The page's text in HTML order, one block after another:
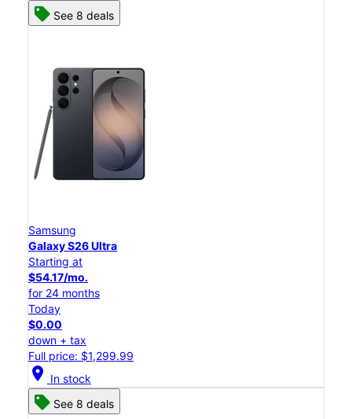
See 8 deals
Samsung
Galaxy S26 Ultra
Starting at
$54.17/mo.
for 24 months
Today
$0.00
down + tax
Full price: $1,299.99
location_on In stock
See 8 deals